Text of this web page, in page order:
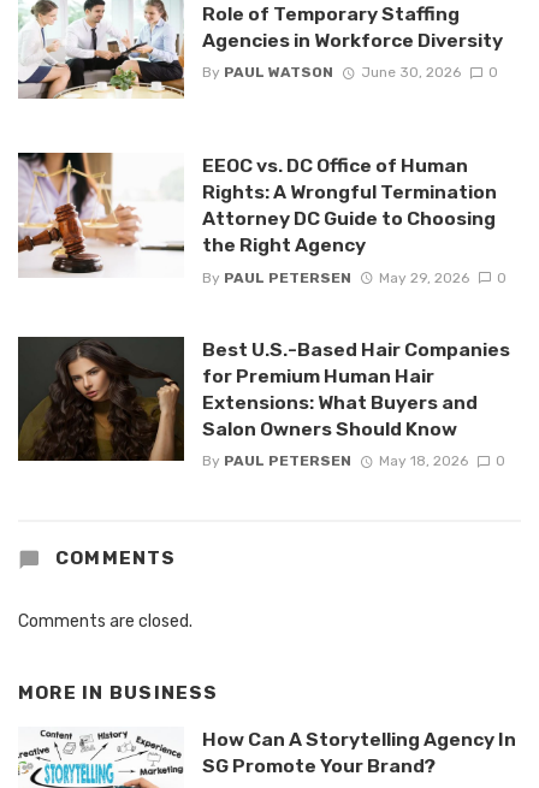
Role of Temporary Staffing
Agencies in Workforce Diversity
By PAUL WATSON June 30, 2026 0
EEOC vs. DC Office of Human
Rights: A Wrongful Termination
Attorney DC Guide to Choosing
the Right Agency
By PAUL PETERSEN May 29, 2026 0
Best U.S.-Based Hair Companies
for Premium Human Hair
Extensions: What Buyers and
Salon Owners Should Know
By PAUL PETERSEN May 18, 2026 0
COMMENTS
Comments are closed.
MORE IN BUSINESS
How Can A Storytelling Agency In
SG Promote Your Brand?